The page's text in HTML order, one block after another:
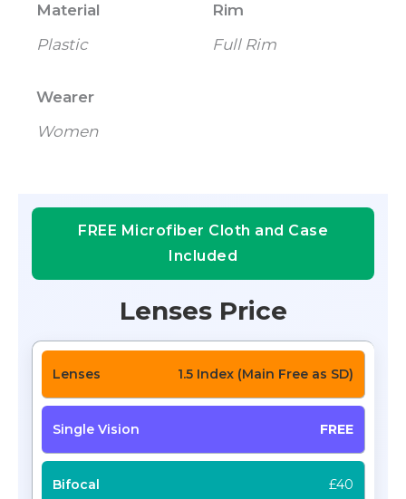
Material
Plastic
Rim
Full Rim
Wearer
Women
FREE Microfiber Cloth and Case
Included
Lenses Price
1.5 Index (Main Free as SD)
FREE
£40